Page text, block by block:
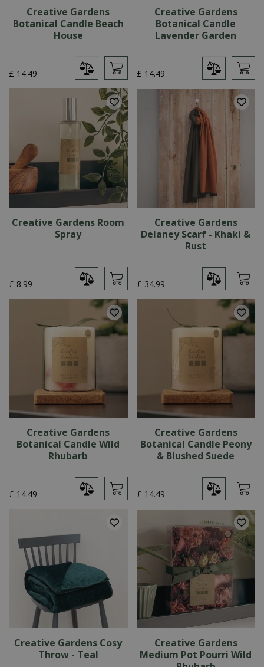
Creative Gardens
Botanical Candle Beach
House
£ 14.49
Creative Gardens
Botanical Candle
Lavender Garden
£ 14.49
Creative Gardens Room
Spray
£ 8.99
Creative Gardens
Delaney Scarf - Khaki &
Rust
£ 34.99
Creative Gardens
Botanical Candle Wild
Rhubarb
£ 14.49
Creative Gardens
Botanical Candle Peony
& Blushed Suede
£ 14.49
Creative Gardens Cosy
Throw - Teal
Creative Gardens
Medium Pot Pourri Wild